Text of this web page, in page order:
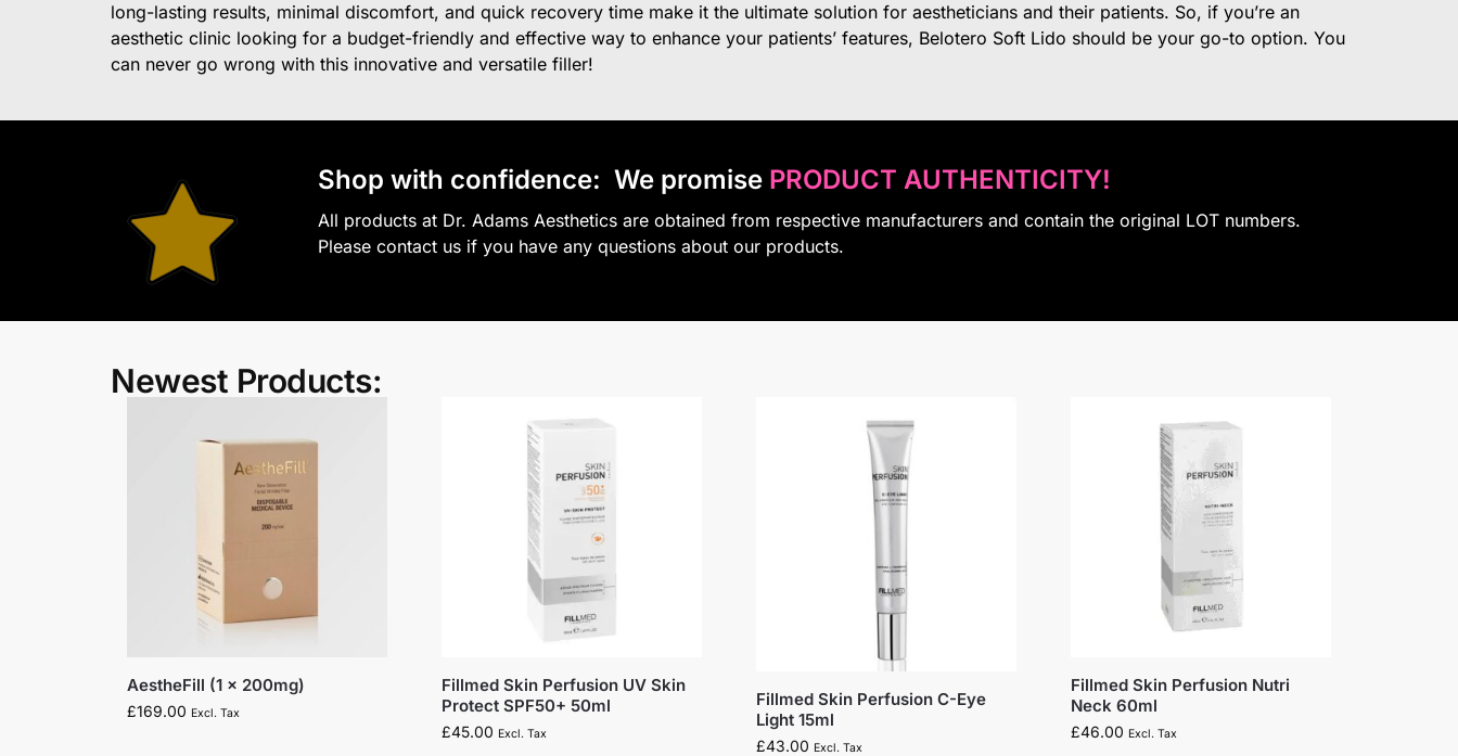
long-lasting results, minimal discomfort, and quick recovery time make it the ultimate solution for aestheticians and their patients. So, if you’re an
aesthetic clinic looking for a budget-friendly and effective way to enhance your patients’ features, Belotero Soft Lido should be your go-to option. You
can never go wrong with this innovative and versatile filler!
Shop with confidence: We promise PRODUCT AUTHENTICITY!
All products at Dr. Adams Aesthetics are obtained from respective manufacturers and contain the original LOT numbers.
Please contact us if you have any questions about our products.
Newest Products:
AestheFill (1 x 200mg)
£169.00 Excl. Tax
Fillmed Skin Perfusion UV Skin
Protect SPF50+ 50ml
£45.00 Excl. Tax
Fillmed Skin Perfusion C-Eye
Light 15ml
£43.00 Excl. Tax
Fillmed Skin Perfusion Nutri
Neck 60ml
£46.00 Excl. Tax